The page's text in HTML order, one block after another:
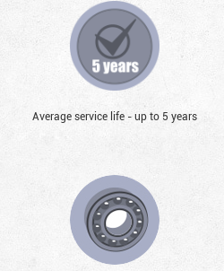
Average service life - up to 5 years